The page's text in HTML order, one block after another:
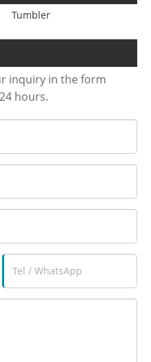
Tumbler
inquiry in the form
hours.